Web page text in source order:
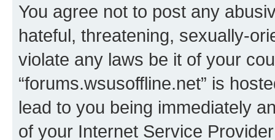
You agree not to post any
hateful, threatening, sexually-
violate any laws be it of your
“forums.wsusoffline.net” is
lead to you being immediately
of your Internet Service